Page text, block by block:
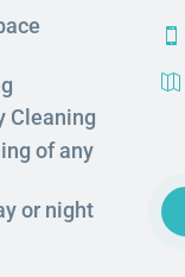
Cleaning
of any
or night

